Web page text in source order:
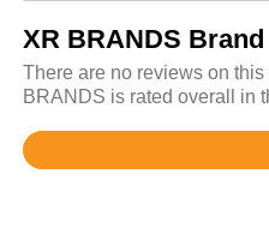
XR BRANDS
There are no reviews on
BRANDS is rated overall in
Rated